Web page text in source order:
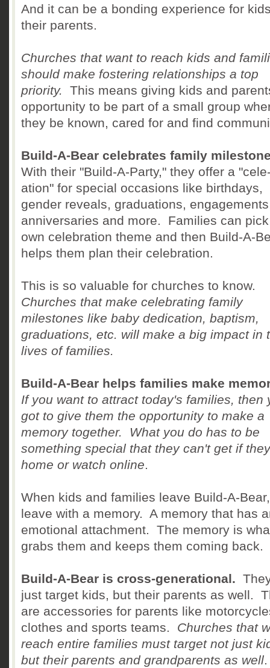
And it can be a bonding experience for
their parents.
Churches that want to reach kids and
should make fostering relationships a top
priority.
This means giving kids and
opportunity to be part of a small group
they be known, cared for and find
Build-A-Bear celebrates family
With their "Build-A-Party," they offer a
ation" for special occasions like birthdays,
gender reveals, graduations,
anniversaries and more. Families can
own celebration theme and then Build-A-
helps them plan their celebration.
This is so valuable for churches to know.
Churches that make celebrating family
milestones like baby dedication, baptism,
graduations, etc. will make a big impact in
lives of families.
Build-A-Bear helps families make
If you want to attract today's families, then
got to give them the opportunity to make a
memory together. What you do has to be
something special that they can't get if
home or watch online.
When kids and families leave Build-A-
leave with a memory. A memory that has
emotional attachment. The memory is
grabs them and keeps them coming back.
Build-A-Bear is cross-generational.
just target kids, but their parents as well.
are accessories for parents like
clothes and sports teams. Churches that
reach entire families must target not just
but their parents and grandparents as well.